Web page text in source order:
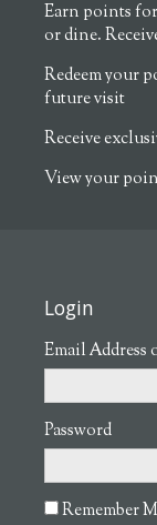
Earn points for
or dine.
Redeem your
future visit
Receive
View your
Login
Email Address
Password
Remember